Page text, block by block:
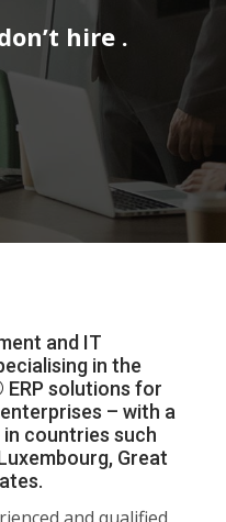
hire .
and IT
in the
solutions for
– with a
countries such
Great